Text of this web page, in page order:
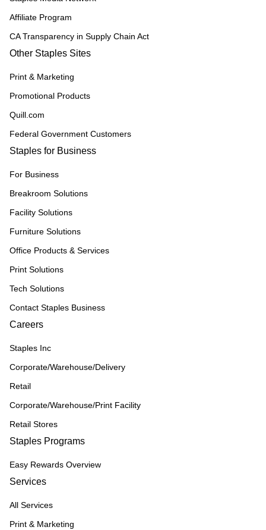
Affiliate Program
CA Transparency in Supply Chain Act
Other Staples Sites
Print & Marketing
Promotional Products
Quill.com
Federal Government Customers
Staples for Business
For Business
Breakroom Solutions
Facility Solutions
Furniture Solutions
Office Products & Services
Print Solutions
Tech Solutions
Contact Staples Business
Careers
Staples Inc
Corporate/Warehouse/Delivery
Retail
Corporate/Warehouse/Print Facility
Retail Stores
Staples Programs
Easy Rewards Overview
Services
All Services
Print & Marketing